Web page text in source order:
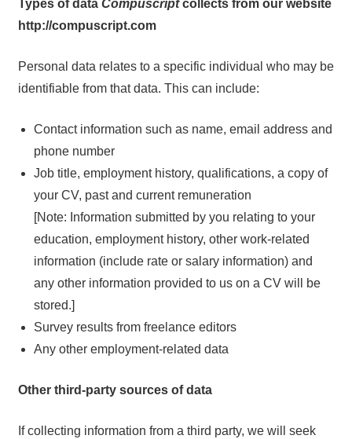
Types of data Compuscriptcollects from our website
http://compuscript.com
Personal data relates to a specific individual who may be
identifiable from that data. This can include:
Contact information such as name, email address and
phone number
Job title, employment history, qualifications, a copy of
your CV, past and current remuneration
[Note: Information submitted by you relating to your
education, employment history, other work-related
information (include rate or salary information) and
any other information provided to us on a CV will be
stored.]
Survey results from freelance editors
Any other employment-related data
Other third-party sources of data
If collecting information from a third party, we will seek